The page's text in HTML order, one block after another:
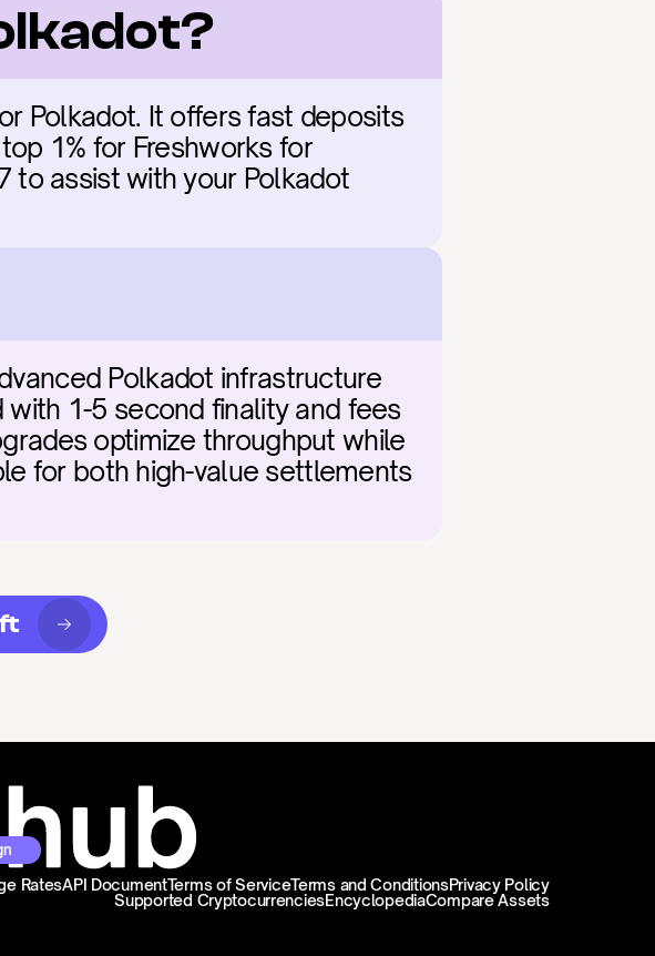
Polkadot. It offers fast deposits
1% for Freshworks for
to assist with your Polkadot
Polkadot infrastructure
1-5 second finality and fees
optimize throughput while
for both high-value settlements
RatesAPI DocumentTerms of ServiceTerms and ConditionsPrivacy Policy
Supported CryptocurrenciesEncyclopediaCompare Assets